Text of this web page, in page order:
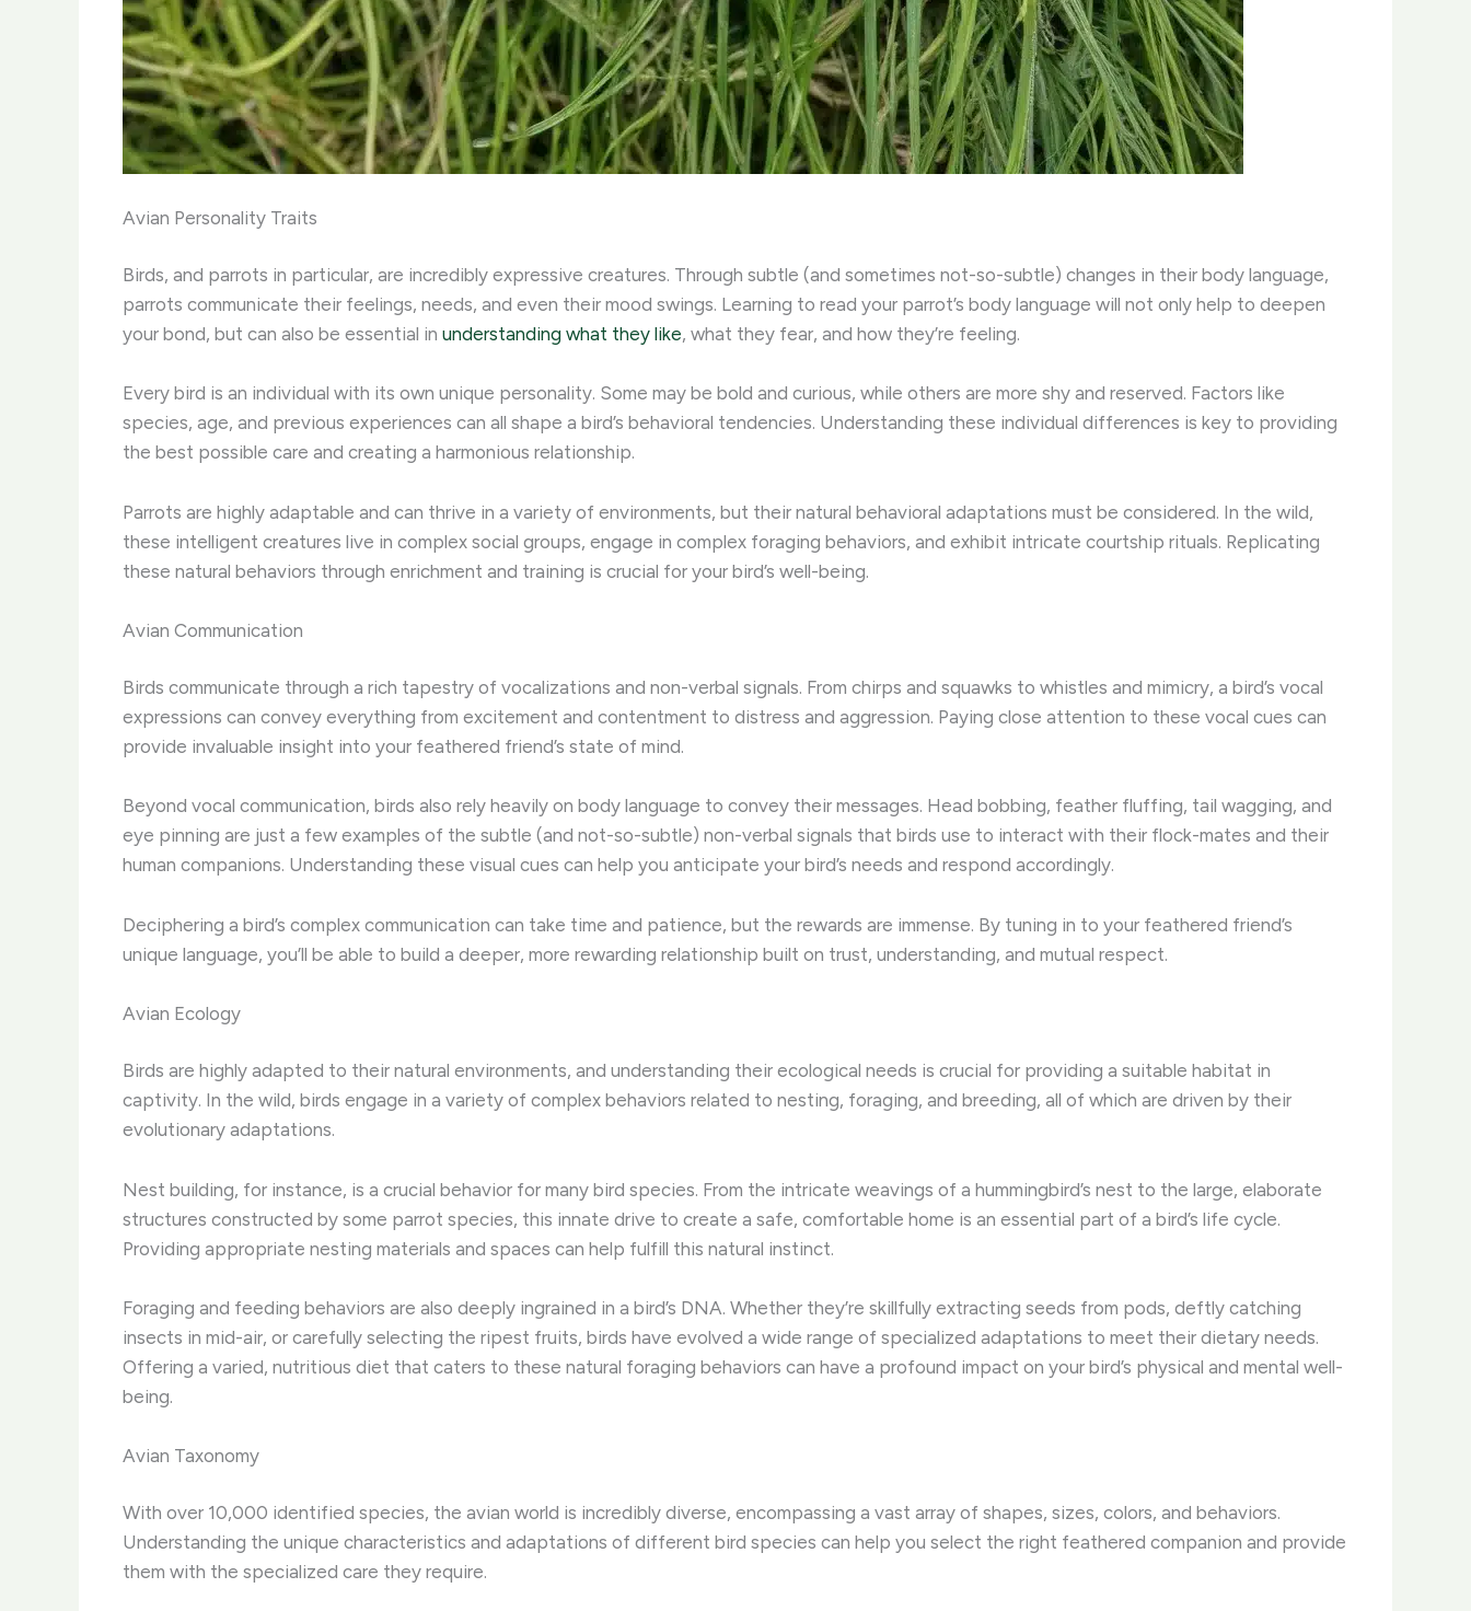
Avian Personality Traits
Birds, and parrots in particular, are incredibly expressive creatures. Through subtle (and sometimes not-so-subtle) changes in their body language,
parrots communicate their feelings, needs, and even their mood swings. ​Learning to read your parrot’s body language will not only help to deepen
your bond, but can also be essential in understanding what they like, what they fear, and how they’re feeling.
Every bird is an individual with its own unique personality. Some may be bold and curious, while others are more shy and reserved. ​Factors like
species, age, and previous experiences can all shape a bird’s behavioral tendencies. Understanding these individual differences is key to providing
the best possible care and creating a harmonious relationship.
Parrots are highly adaptable and can thrive in a variety of environments, but their natural behavioral adaptations must be considered. ​In the wild,
these intelligent creatures live in complex social groups, engage in complex foraging behaviors, and exhibit intricate courtship rituals. Replicating
these natural behaviors through enrichment and training is crucial for your bird’s well-being.
Avian Communication
Birds communicate through a rich tapestry of vocalizations and non-verbal signals. ​From chirps and squawks to whistles and mimicry, a bird’s vocal
expressions can convey everything from excitement and contentment to distress and aggression. Paying close attention to these vocal cues can
provide invaluable insight into your feathered friend’s state of mind.
Beyond vocal communication, birds also rely heavily on body language to convey their messages. ​Head bobbing, feather fluffing, tail wagging, and
eye pinning are just a few examples of the subtle (and not-so-subtle) non-verbal signals that birds use to interact with their flock-mates and their
human companions. Understanding these visual cues can help you anticipate your bird’s needs and respond accordingly.
Deciphering a bird’s complex communication can take time and patience, but the rewards are immense. ​By tuning in to your feathered friend’s
unique language, you’ll be able to build a deeper, more rewarding relationship built on trust, understanding, and mutual respect.
Avian Ecology
Birds are highly adapted to their natural environments, and understanding their ecological needs is crucial for providing a suitable habitat in
captivity. ​In the wild, birds engage in a variety of complex behaviors related to nesting, foraging, and breeding, all of which are driven by their
evolutionary adaptations.
Nest building, for instance, is a crucial behavior for many bird species. ​From the intricate weavings of a hummingbird’s nest to the large, elaborate
structures constructed by some parrot species, this innate drive to create a safe, comfortable home is an essential part of a bird’s life cycle.
Providing appropriate nesting materials and spaces can help fulfill this natural instinct.
Foraging and feeding behaviors are also deeply ingrained in a bird’s DNA. ​Whether they’re skillfully extracting seeds from pods, deftly catching
insects in mid-air, or carefully selecting the ripest fruits, birds have evolved a wide range of specialized adaptations to meet their dietary needs.
Offering a varied, nutritious diet that caters to these natural foraging behaviors can have a profound impact on your bird’s physical and mental well-
being.
Avian Taxonomy
With over 10,000 identified species, the avian world is incredibly diverse, encompassing a vast array of shapes, sizes, colors, and behaviors. ​
Understanding the unique characteristics and adaptations of different bird species can help you select the right feathered companion and provide
them with the specialized care they require.